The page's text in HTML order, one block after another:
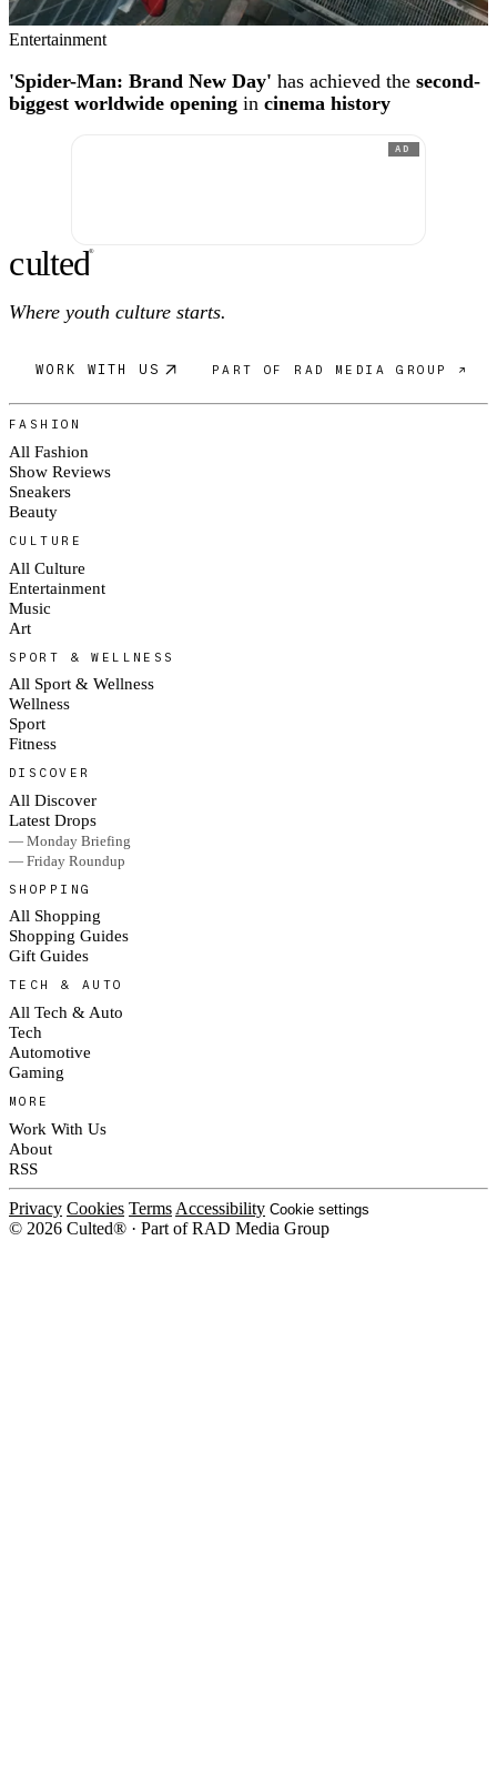
Entertainment
'Spider-Man: Brand New Day' has achieved the second-
biggest worldwide opening in cinema history
AD
culted®
Where youth culture starts.
WORK WITH US PART OF RAD MEDIA GROUP ↗
FASHION
All Fashion
Show Reviews
Sneakers
Beauty
CULTURE
All Culture
Entertainment
Music
Art
SPORT & WELLNESS
All Sport & Wellness
Wellness
Sport
Fitness
DISCOVER
All Discover
Latest Drops
— Monday Briefing
— Friday Roundup
SHOPPING
All Shopping
Shopping Guides
Gift Guides
TECH & AUTO
All Tech & Auto
Tech
Automotive
Gaming
MORE
Work With Us
About
RSS
Privacy Cookies Terms Accessibility Cookie settings
© 2026 Culted® · Part of RAD Media Group